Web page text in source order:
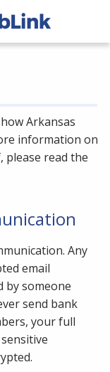
Arkansas
information on
please read the
Any
email
by someone
send bank
your full